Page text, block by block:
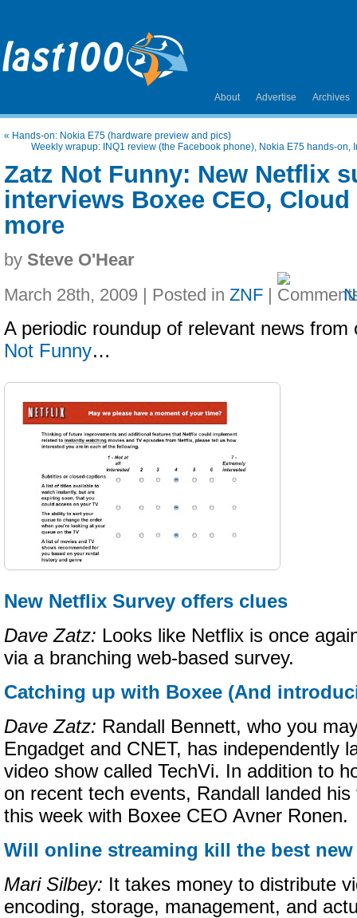
About Advertise Archives
« Hands-on: Nokia E75 (hardware preview and pics)
Weekly wrapup: INQ1 review (the Facebook phone), Nokia E75 hands-on,
Zatz Not Funny: New Netflix
interviews Boxee CEO,
more
by Steve O'Hear
March 28th, 2009 | Posted in ZNF |
A periodic roundup of relevant news
Not Funny…
New Netflix Survey offers clues
Dave Zatz: Looks like Netflix is once
via a branching web-based survey.
Catching up with Boxee (And
Dave Zatz: Randall Bennett, who you
Engadget and CNET, has independently
video show called TechVi. In addition to
on recent tech events, Randall landed
this week with Boxee CEO Avner Ronen.
Will online streaming kill the best
Mari Silbey: It takes money to distribute
encoding, storage, management, and